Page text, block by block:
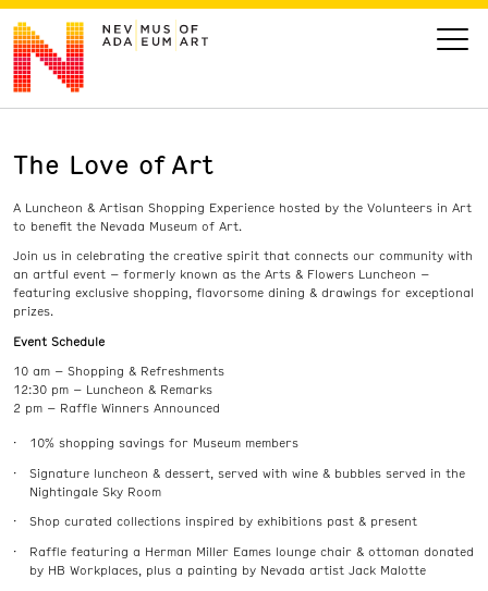
VISIT
ART
LEARN
GIVE
Today’s Hours
10 am - 6 pm
Event
Calendar
The Love of Art
A Luncheon & Artisan Shopping Experience hosted by the Volunteers in Art
to benefit the Nevada Museum of Art.
Join us in celebrating the creative spirit that connects our community with
an artful event – formerly known as the Arts & Flowers Luncheon –
featuring exclusive shopping, flavorsome dining & drawings for exceptional
prizes.
Event Schedule
10 am – Shopping & Refreshments
12:30 pm – Luncheon & Remarks
2 pm – Raffle Winners Announced
10% shopping savings for Museum members
Signature luncheon & dessert, served with wine & bubbles served in the
Nightingale Sky Room
Shop curated collections inspired by exhibitions past & present
Raffle featuring a Herman Miller Eames lounge chair & ottoman donated
by HB Workplaces, plus a painting by Nevada artist Jack Malotte